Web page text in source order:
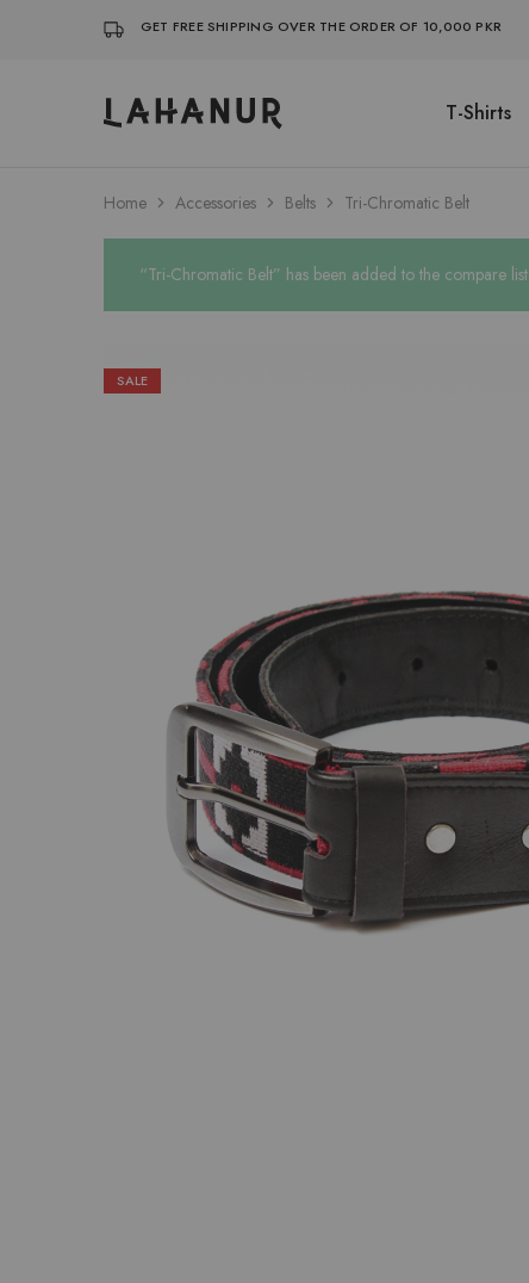
GET FREE SHIPPING OVER THE ORDER OF 10,000 PKR
Lahanur T-Shirts
Home Accessories Belts Tri-Chromatic Belt
“Tri-Chromatic Belt” has been added to the compare list
SALE